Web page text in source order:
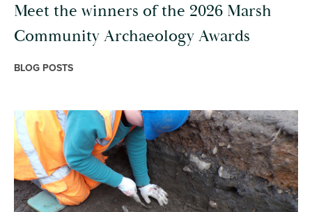
Meet the winners of the 2026 Marsh
Community Archaeology Awards
BLOG POSTS